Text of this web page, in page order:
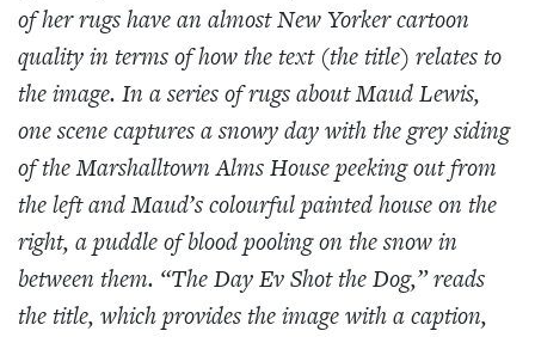
of her rugs have an almost New Yorker cartoon
quality in terms of how the text (the title) relates to
the image. In a series of rugs about Maud Lewis,
one scene captures a snowy day with the grey siding
of the Marshalltown Alms House peeking out from
the left and Maud’s colourful painted house on the
right, a puddle of blood pooling on the snow in
between them. “The Day Ev Shot the Dog,” reads
the title, which provides the image with a caption,